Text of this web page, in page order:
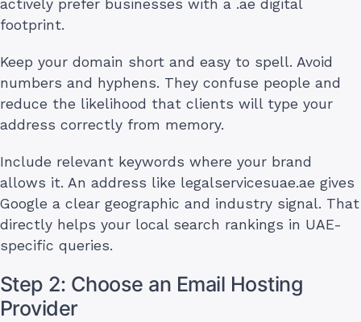
actively prefer businesses with a .ae digital
footprint.
Keep your domain short and easy to spell. Avoid
numbers and hyphens. They confuse people and
reduce the likelihood that clients will type your
address correctly from memory.
Include relevant keywords where your brand
allows it. An address like legalservicesuae.ae gives
Google a clear geographic and industry signal. That
directly helps your local search rankings in UAE-
specific queries.
Step 2: Choose an Email Hosting
Provider